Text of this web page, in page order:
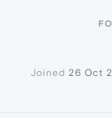
Joined 26 Oct